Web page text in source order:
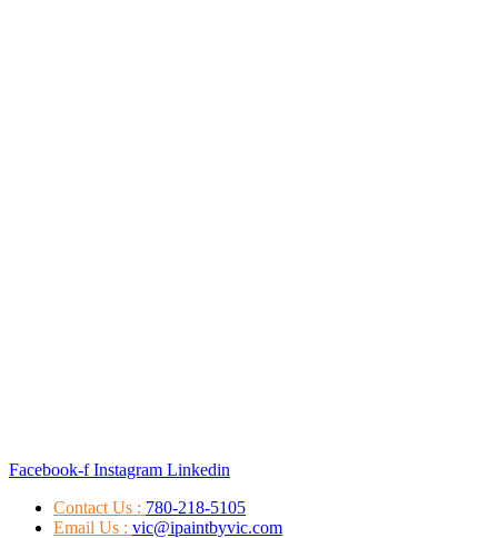
Facebook-f Instagram Linkedin
Contact Us : 780-218-5105
Email Us : vic@ipaintbyvic.com